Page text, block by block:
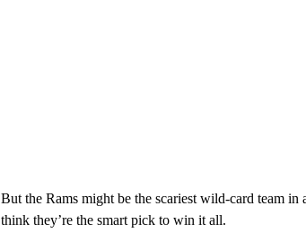
But the Rams might be the scariest wild-card team
think they’re the smart pick to win it all.